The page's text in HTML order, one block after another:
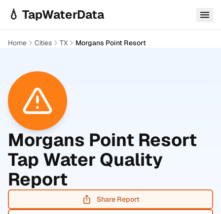
💧 TapWaterData
Home Cities TX Morgans Point Resort
Morgans Point Resort
Tap Water Quality
Report
Share Report